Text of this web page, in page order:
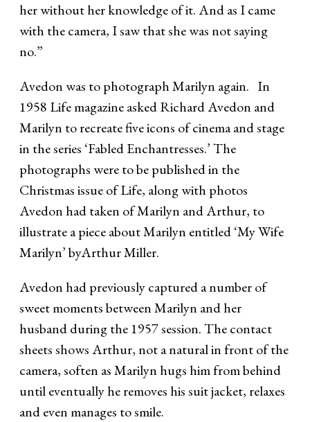
her without her knowledge of it. And as I came
with the camera, I saw that she was not saying
no.”
Avedon was to photograph Marilyn again. In
1958 Life magazine asked Richard Avedon and
Marilyn to recreate five icons of cinema and stage
in the series ‘Fabled Enchantresses.’ The
photographs were to be published in the
Christmas issue of Life, along with photos
Avedon had taken of Marilyn and Arthur, to
illustrate a piece about Marilyn entitled ‘My Wife
Marilyn’ byArthur Miller.
Avedon had previously captured a number of
sweet moments between Marilyn and her
husband during the 1957 session. The contact
sheets shows Arthur, not a natural in front of the
camera, soften as Marilyn hugs him from behind
until eventually he removes his suit jacket, relaxes
and even manages to smile.